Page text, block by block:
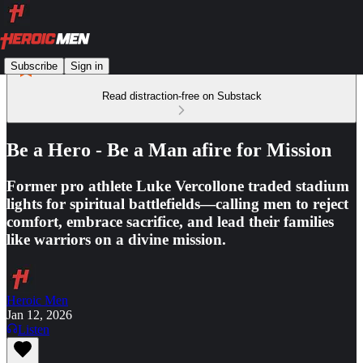
Subscribe Sign in
Read distraction-free on Substack
Be a Hero - Be a Man afire for Mission
Former pro athlete Luke Vercollone traded stadium
lights for spiritual battlefields—calling men to reject
comfort, embrace sacrifice, and lead their families
like warriors on a divine mission.
Heroic Men
Jan 12, 2026
Listen